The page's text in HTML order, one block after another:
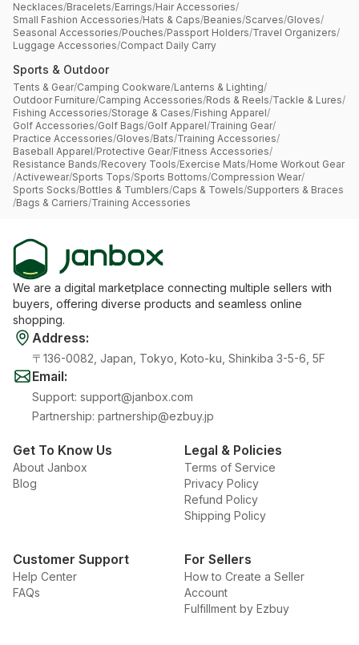
Necklaces/Bracelets/Earrings/Hair Accessories/
Small Fashion Accessories/Hats & Caps/Beanies/Scarves/Gloves/
Seasonal Accessories/Pouches/Passport Holders/Travel Organizers/
Luggage Accessories/Compact Daily Carry
Sports & Outdoor
Tents & Gear/Camping Cookware/Lanterns & Lighting/
Outdoor Furniture/Camping Accessories/Rods & Reels/Tackle & Lures/
Fishing Accessories/Storage & Cases/Fishing Apparel/
Golf Accessories/Golf Bags/Golf Apparel/Training Gear/
Practice Accessories/Gloves/Bats/Training Accessories/
Baseball Apparel/Protective Gear/Fitness Accessories/
Resistance Bands/Recovery Tools/Exercise Mats/Home Workout Gear
/Activewear/Sports Tops/Sports Bottoms/Compression Wear/
Sports Socks/Bottles & Tumblers/Caps & Towels/Supporters & Braces
/Bags & Carriers/Training Accessories
We are a digital marketplace connecting multiple sellers with
buyers, offering diverse products and seamless online
shopping.
Address:
〒136-0082, Japan, Tokyo, Koto-ku, Shinkiba 3-5-6, 5F
Email:
Support: support@janbox.com
Partnership: partnership@ezbuy.jp
Get To Know Us
About Janbox
Blog
Legal & Policies
Terms of Service
Privacy Policy
Refund Policy
Shipping Policy
Customer Support
Help Center
FAQs
For Sellers
How to Create a Seller
Account
Fulfillment by Ezbuy